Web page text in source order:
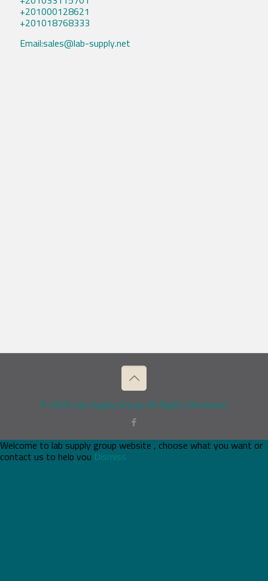
+201000128621
+201018768333
Email:sales@lab-supply.net
© 2026 Lab Supply Group. All Rights Reserved.
Welcome to lab supply group website , choose what you want or
contact us to help youDismiss